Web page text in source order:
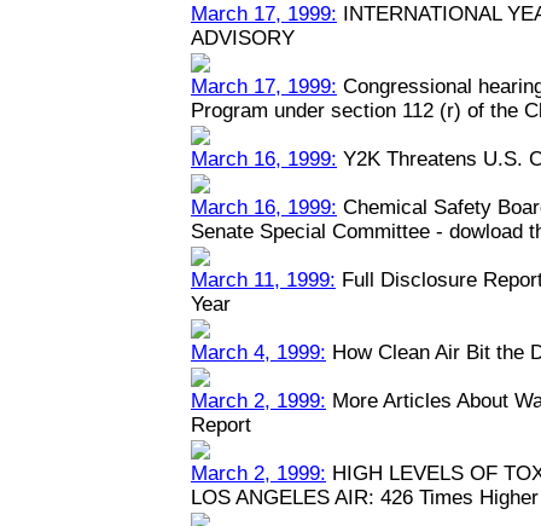
March 17, 1999: INTERNATIONAL
ADVISORY
March 17, 1999: Congressional
Program under section 112 (r) of the
March 16, 1999: Y2K Threatens U.S.
March 16, 1999: Chemical Safety
Senate Special Committee - dowload
March 11, 1999: Full Disclosure
Year
March 4, 1999: How Clean Air Bit the
March 2, 1999: More Articles About
Report
March 2, 1999: HIGH LEVELS OF
LOS ANGELES AIR: 426 Times